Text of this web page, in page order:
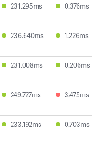
231.295ms 0.376ms
236.640ms 1.226ms
231.008ms 0.206ms
249.727ms 3.475ms
233.192ms 0.703ms